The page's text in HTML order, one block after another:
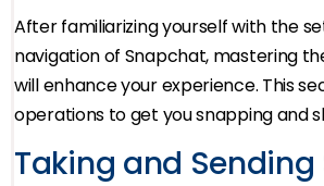
After familiarizing yourself with the
navigation of Snapchat, mastering
will enhance your experience. This
operations to get you snapping and
Taking and Sending